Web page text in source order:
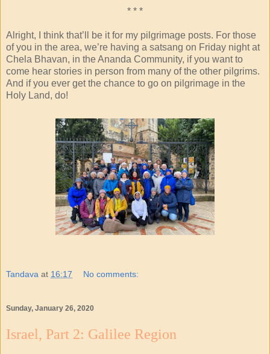
* * *
Alright, I think that’ll be it for my pilgrimage posts. For those
of you in the area, we’re having a satsang on Friday night at
Chela Bhavan, in the Ananda Community, if you want to
come hear stories in person from many of the other pilgrims.
And if you ever get the chance to go on pilgrimage in the
Holy Land, do!
Tandava at 16:17 No comments:
Sunday, January 26, 2020
Israel, Part 2: Galilee Region